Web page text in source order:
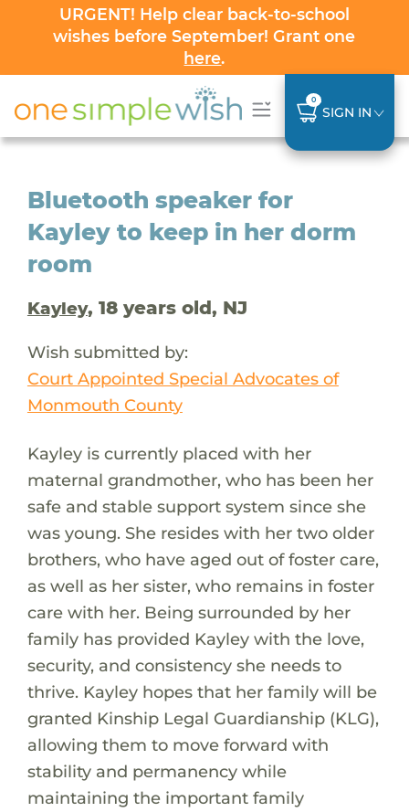
URGENT! Help clear back-to-school
wishes before September! Grant one
here.
0
SIGN IN
Bluetooth speaker for
Kayley to keep in her dorm
room
Kayley, 18 years old, NJ
Wish submitted by:
Court Appointed Special Advocates of
Monmouth County
Kayley is currently placed with her
maternal grandmother, who has been her
safe and stable support system since she
was young. She resides with her two older
brothers, who have aged out of foster care,
as well as her sister, who remains in foster
care with her. Being surrounded by her
family has provided Kayley with the love,
security, and consistency she needs to
thrive. Kayley hopes that her family will be
granted Kinship Legal Guardianship (KLG),
allowing them to move forward with
stability and permanency while
maintaining the important family